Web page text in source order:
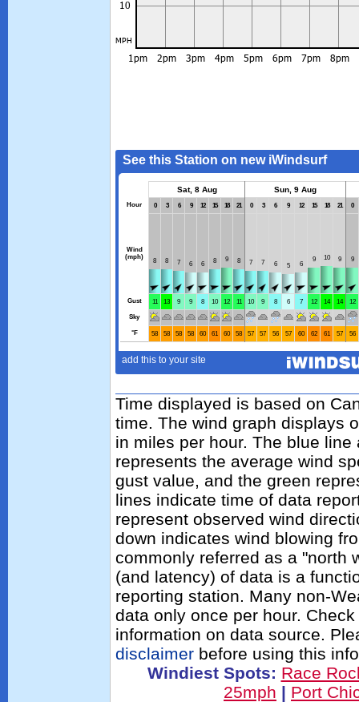
Time displayed is based on
time. The wind graph displays
in miles per hour. The blue line
represents the average wind
gust value, and the green
lines indicate time of data
represent observed wind
down indicates wind blowing
commonly referred as a "north
(and latency) of data is a
reporting station. Many non-
data only once per hour.
information on data source.
disclaimer before using this
Windiest Spots: Race
25mph | Port